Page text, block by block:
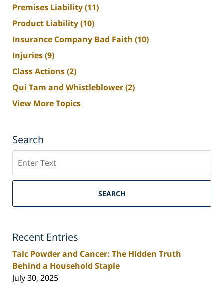
Premises Liability(11)
Product Liability(10)
Insurance Company Bad Faith (10)
Injuries(9)
Class Actions(2)
Qui Tam and Whistleblower(2)
View More Topics
Search
SEARCH
Recent Entries
Talc Powder and Cancer: The Hidden Truth
Behind a Household Staple
July 30, 2025